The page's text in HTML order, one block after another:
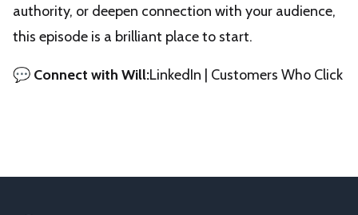
authority, or deepen connection with your audience,
this episode is a brilliant place to start.
💬 Connect with Will:LinkedIn Customers Who Click